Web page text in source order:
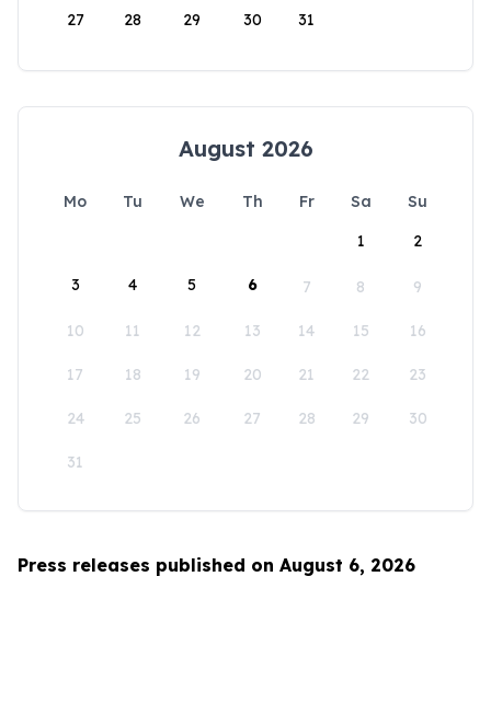
27 28 29 30 31
August 2026
Mo Tu We Th Fr Sa
Su
1
2
3 4 5 6 7 8 9
10 11 12 13 14 15 16
17 18 19 20 21 22 23
24 25 26 27 28 29 30
31
Press releases published on August 6, 2026